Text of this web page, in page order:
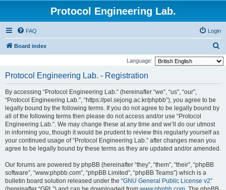
Protocol Engineering Lab.
FAQ Login
Board index
e
Language:
Protocol Engineering Lab. - Registration
By accessing “Protocol Engineering Lab.” (hereinafter “we”, “us”, “our”,
“Protocol Engineering Lab.”, “https://pel.sejong.ac.kr/phpbb”), you agree to be
legally bound by the following terms. If you do not agree to be legally bound by
all of the following terms then please do not access and/or use “Protocol
Engineering Lab.”. We may change these at any time and we’ll do our utmost
in informing you, though it would be prudent to review this regularly yourself as
your continued usage of “Protocol Engineering Lab.” after changes mean you
agree to be legally bound by these terms as they are updated and/or amended.
Our forums are powered by phpBB (hereinafter “they”, “them”, “their”, “phpBB
software”, “www.phpbb.com”, “phpBB Limited”, “phpBB Teams”) which is a
bulletin board solution released under the “GNU General Public License v2”